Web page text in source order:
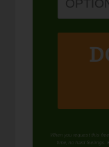
When you request this
time, no hard feelings.